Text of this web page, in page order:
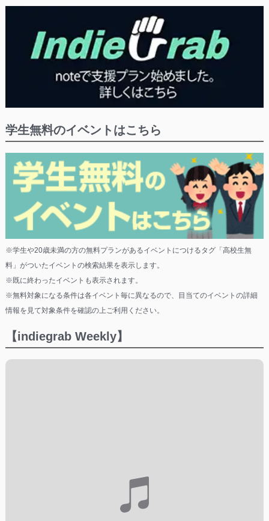
学生無料のイベントはこちら
※学生や20歳未満の方の無料プランがあるイベントにつけるタグ「高校生無
料」がついたイベントの検索結果を表示します。
※既に終わったイベントも表示されます。
※無料対象になる条件は各イベント毎に異なるので、目当てのイベントの詳細
情報を見て対象条件を確認の上ご利用ください。
【indiegrab Weekly】